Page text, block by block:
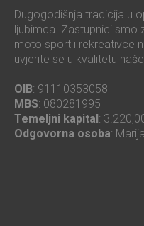
Dugogodišnja tradicija u
ljubimca. Zastupnici smo
moto sport i rekreativce
uvjerite se u kvalitetu
OIB: 91110353058
MBS: 080281995
Temeljni kapital:
Odgovorna osoba: